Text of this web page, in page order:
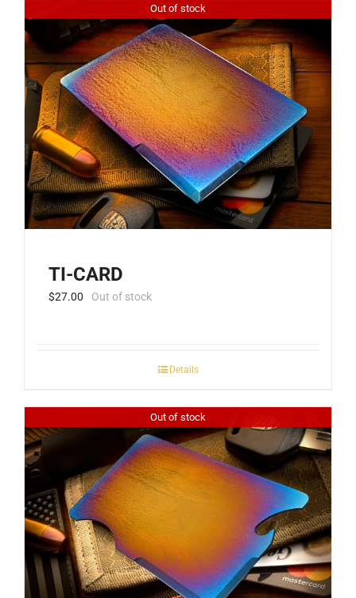
Out of stock
TI-CARD
$27.00 Out of stock
Details
Out of stock